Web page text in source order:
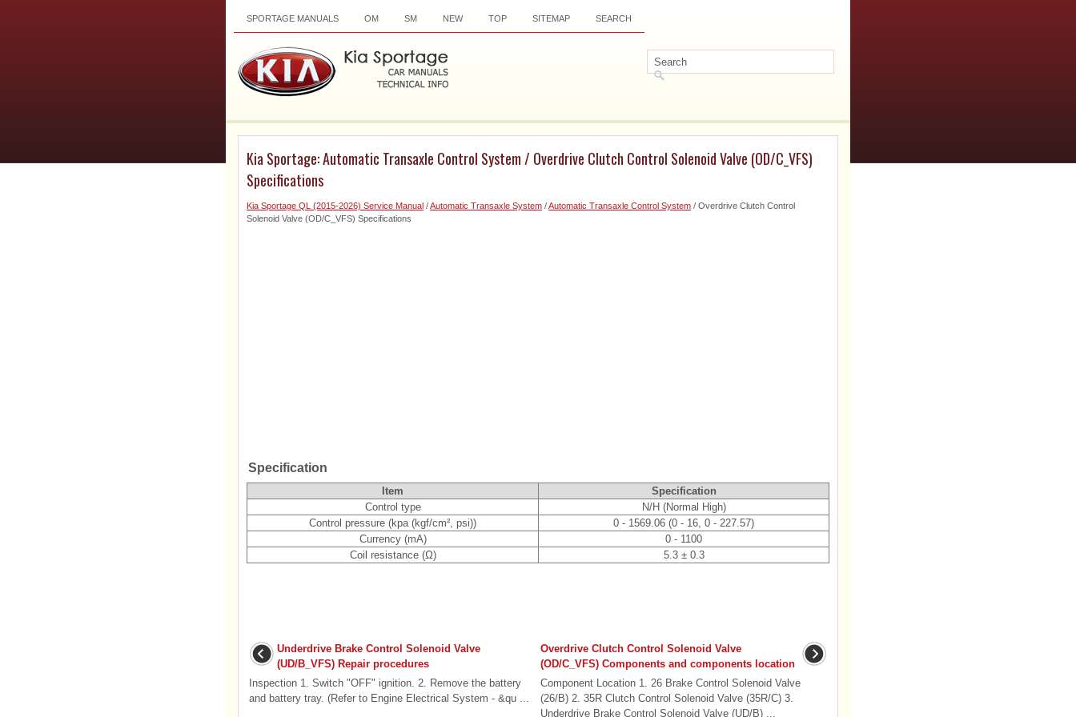
SPORTAGE MANUALS OM SM NEW TOP SITEMAP SEARCH
Kia Sportage: Automatic Transaxle Control System / Overdrive Clutch Control Solenoid Valve (OD/C_VFS)
Specifications
Kia Sportage QL (2015-2026) Service Manual /Automatic Transaxle System /Automatic Transaxle Control System / Overdrive Clutch Control
Solenoid Valve (OD/C_VFS) Specifications
Specification
Item
Specification
Control type
N/H (Normal High)
Control pressure (kpa (kgf/cm², psi))
0 - 1569.06 (0 - 16, 0 - 227.57)
Currency (mA)
0 - 1100
Coil resistance (Ω)
5.3 ± 0.3
Underdrive Brake Control Solenoid Valve
(UD/B_VFS) Repair procedures
Inspection 1. Switch "OFF" ignition. 2. Remove the battery
and battery tray. (Refer to Engine Electrical System - &qu ...
Overdrive Clutch Control Solenoid Valve
(OD/C_VFS) Components and components location
Component Location 1. 26 Brake Control Solenoid Valve
(26/B) 2. 35R Clutch Control Solenoid Valve (35R/C) 3.
Underdrive Brake Control Solenoid Valve (UD/B) ...